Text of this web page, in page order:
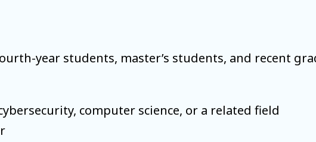
year students, master’s students, and recent
computer science, or a related field